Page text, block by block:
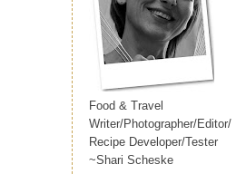
Food & Travel
Writer/Photographer/Editor/
Recipe Developer/Tester
~Shari Scheske